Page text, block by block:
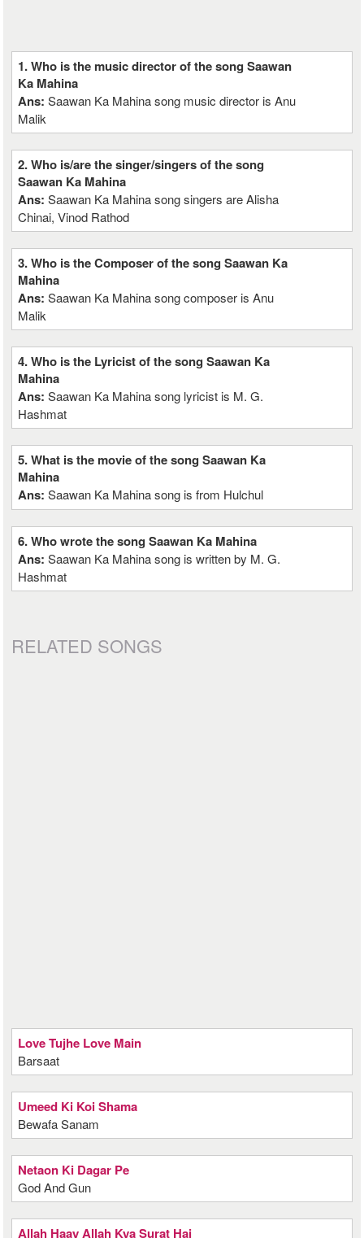
1. Who is the music director of the song Saawan
Ka Mahina
Ans:Saawan Ka Mahina song music director is Anu
Malik
2. Who is/are the singer/singers of the song
Saawan Ka Mahina
Ans:Saawan Ka Mahina song singers are Alisha
Chinai, Vinod Rathod
3. Who is the Composer of the song Saawan Ka
Mahina
Ans:Saawan Ka Mahina song composer is Anu
Malik
4. Who is the Lyricist of the song Saawan Ka
Mahina
Ans:Saawan Ka Mahina song lyricist is M. G.
Hashmat
5. What is the movie of the song Saawan Ka
Mahina
Ans:Saawan Ka Mahina song is from Hulchul
6. Who wrote the song Saawan Ka Mahina
Ans:Saawan Ka Mahina song is written by M. G.
Hashmat
RELATED SONGS
Love Tujhe Love Main
Barsaat
Umeed Ki Koi Shama
Bewafa Sanam
Netaon Ki Dagar Pe
God And Gun
Allah Haay Allah Kya Surat Hai